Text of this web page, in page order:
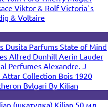
Viktor & RolfVictoria`s
& Voltaire
Dusita Parfums State of Mind
Alfred Dunhill Aerin Lauder
PerfumesAlexandre. J
Attar Collection Bois 1920
Bvlgari By Kilian
(шкатулка) Kilian 50 мл